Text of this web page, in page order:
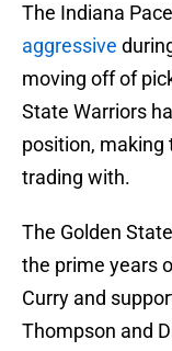
The Indiana
aggressive
moving off of
State Warriors
position, making
trading with.
The Golden
the prime years
Curry and
Thompson and